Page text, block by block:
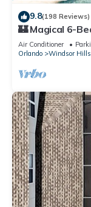
9.8(198 Reviews)
🏰 Magical 6-
Spa & BBQ] 5
Air Conditioner
Orlando
Windsor Hills